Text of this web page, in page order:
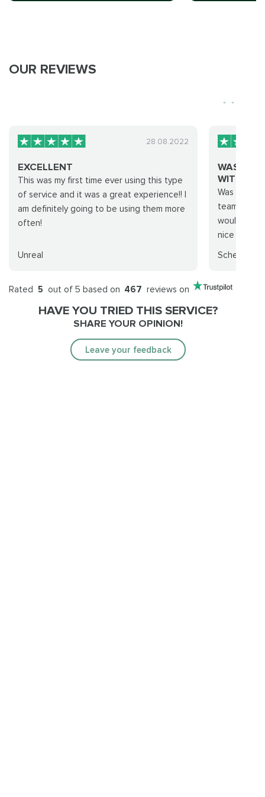
OUR REVIEWS
28.08.2022
EXCELLENT
This was my first time ever using this type
of service and it was a great experience!! I
am definitely going to be using them more
often!
Unreal
WAS
WITH
Was
team but
would do it
nice from
Scheiss YT
Rated 5 out of 5 based on 467 reviews on
HAVE YOU TRIED THIS SERVICE?
SHARE YOUR OPINION!
Leave your feedback